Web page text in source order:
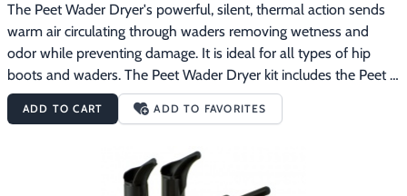
The Peet Wader Dryer's powerful, silent, thermal action sends
warm air circulating through waders removing wetness and
odor while preventing damage. It is ideal for all types of hip
boots and waders. The Peet Wader Dryer kit includes the Peet
Original Boot/Shoe Dryer and 2 pairs of 12" extensions.
ADD TO CART ADD TO FAVORITES